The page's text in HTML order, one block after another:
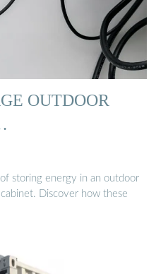
OUTDOOR
storing energy in an outdoor
Discover how these